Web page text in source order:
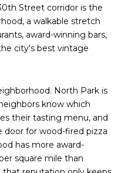
Street corridor is the
a walkable stretch
award-winning bars,
city's best vintage
North Park is
know which
their tasting menu, and
door for wood-fired pizza
has more award-
square mile than